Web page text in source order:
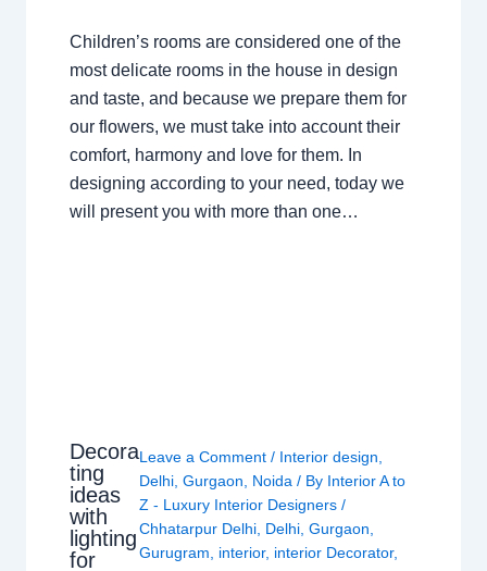
Children’s rooms are considered one of the
most delicate rooms in the house in design
and taste, and because we prepare them for
our flowers, we must take into account their
comfort, harmony and love for them. In
designing according to your need, today we
will present you with more than one…
Decora
ting
ideas
with
lighting
for
Leave a Comment / Interior design,
Delhi,Gurgaon, Noida / By Interior A to
Z - Luxury Interior Designers/
Chhatarpur Delhi, Delhi,Gurgaon,
Gurugram, interior, interior Decorator,